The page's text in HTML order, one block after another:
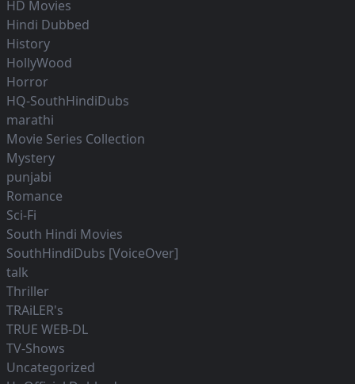
HD Movies
Hindi Dubbed
History
HollyWood
Horror
HQ-SouthHindiDubs
marathi
Movie Series Collection
Mystery
punjabi
Romance
Sci-Fi
South Hindi Movies
SouthHindiDubs [VoiceOver]
talk
Thriller
TRAiLER's
TRUE WEB-DL
TV-Shows
Uncategorized